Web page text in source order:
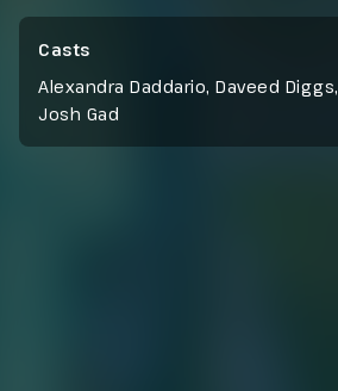
Casts
Alexandra Daddario, Daveed Diggs,
Josh Gad